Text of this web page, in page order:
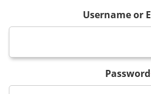
Username or
Password